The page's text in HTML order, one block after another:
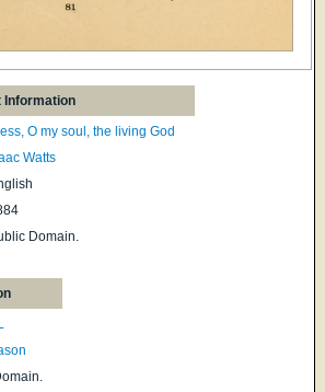
Information
O my soul, the living God
Watts
Domain.